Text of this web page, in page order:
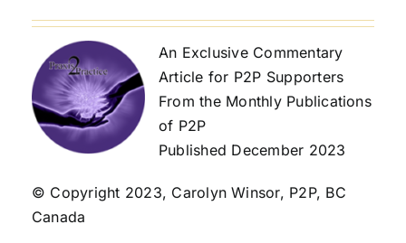
An Exclusive Commentary
Article for P2P Supporters
From the Monthly Publications
of P2P
Published December 2023
© Copyright 2023, Carolyn Winsor, P2P, BC
Canada